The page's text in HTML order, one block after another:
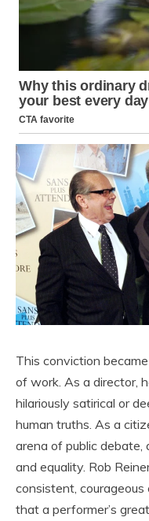
This conviction
of work. As a director,
hilariously satirical or
human truths. As a
arena of public
and equality. Rob
consistent,
that a performer’s